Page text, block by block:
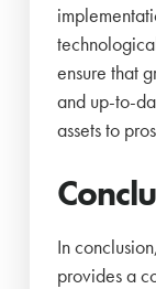
ensure that
and up-to-
assets to
In
provides a